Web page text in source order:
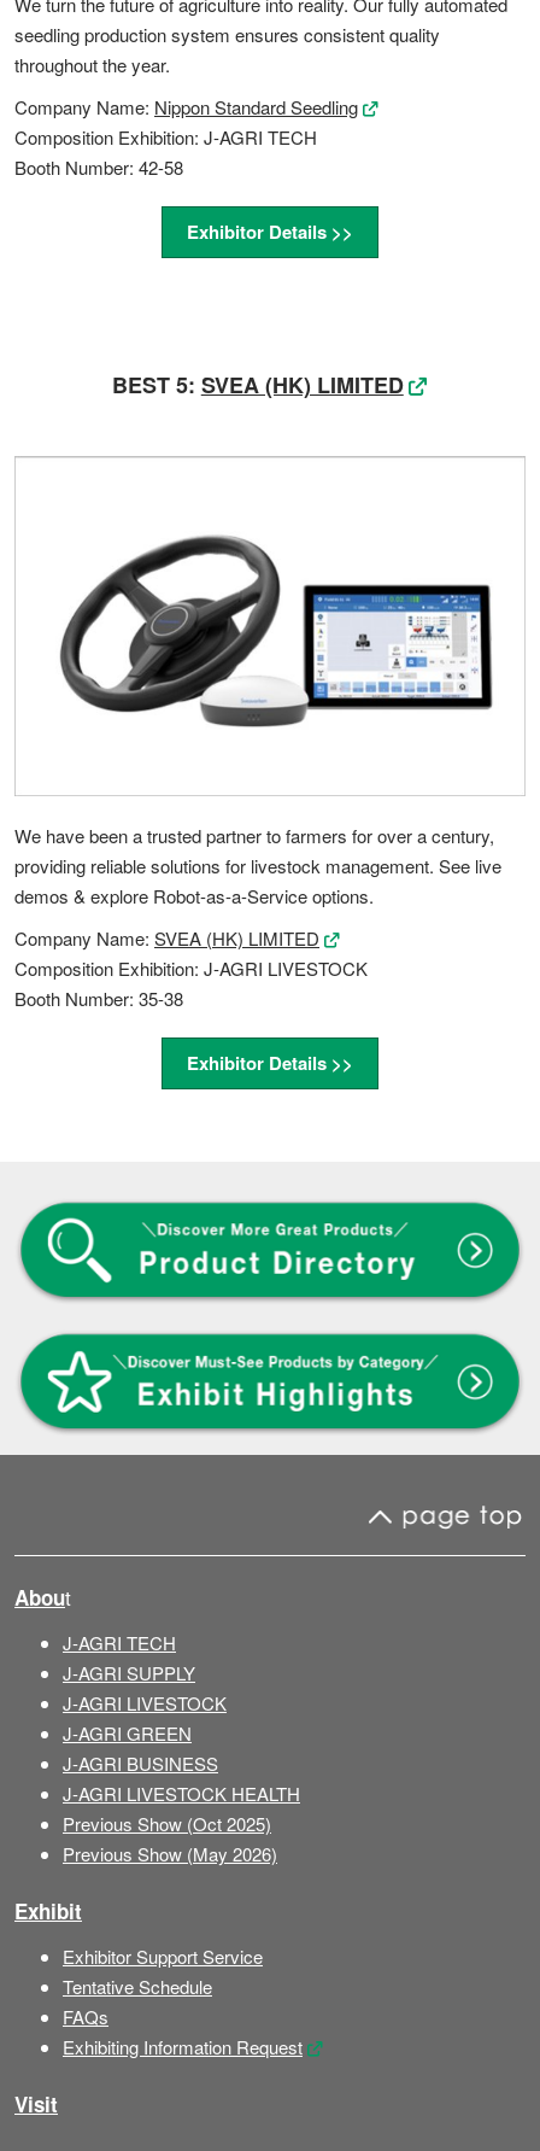
seedling production system ensures consistent quality
throughout the year.
Company Name: Nippon Standard Seedling
Composition Exhibition: J-AGRI TECH
Booth Number: 42-58
Exhibitor Details >>
BEST 5: SVEA (HK) LIMITED
We have been a trusted partner to farmers for over a century,
providing reliable solutions for livestock management. See live
demos & explore Robot-as-a-Service options.
Company Name: SVEA (HK) LIMITED
Composition Exhibition: J-AGRI LIVESTOCK
Booth Number: 35-38
Exhibitor Details >>
About
J-AGRI TECH
J-AGRI SUPPLY
J-AGRI LIVESTOCK
J-AGRI GREEN
J-AGRI BUSINESS
J-AGRI LIVESTOCK HEALTH
Previous Show (Oct 2025)
Previous Show (May 2026)
Exhibit
Exhibitor Support Service
Tentative Schedule
FAQs
Exhibiting Information Request
Visit